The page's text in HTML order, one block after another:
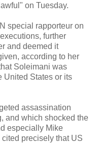
on Tuesday.
special rapporteur on
further
and deemed it
according to her
Soleimani was
United States or its
assassination
and which shocked the
especially Mike
precisely that US